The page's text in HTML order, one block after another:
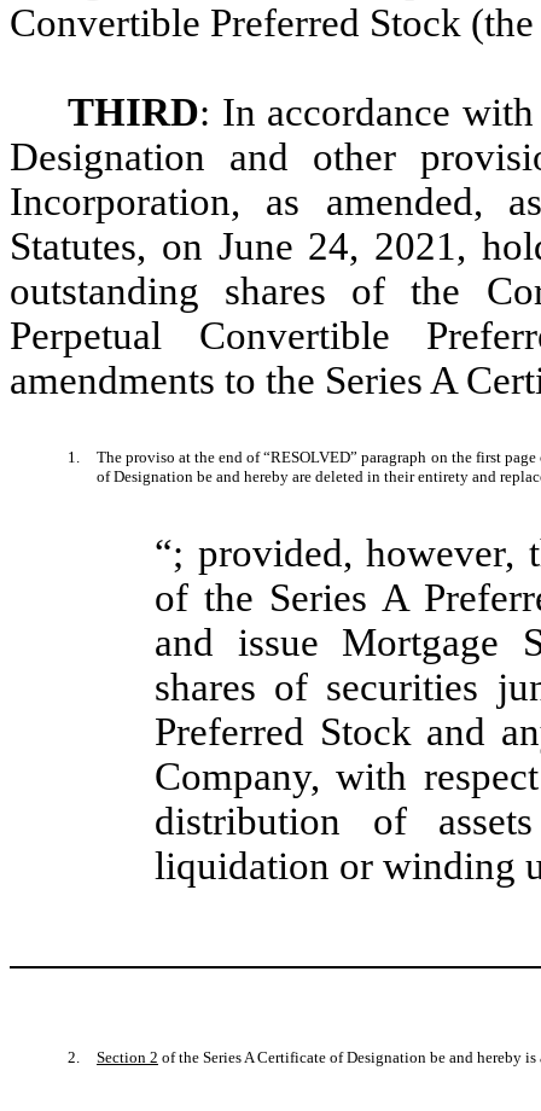
Convertible Preferred Stock (the
THIRD: In accordance
Designation and other
Incorporation, as amended,
Statutes, on June 24, 2021,
outstanding shares of the
Perpetual Convertible
amendments to the Series A
1.
The proviso at the end of “RESOLVED” paragraph on the first
of Designation be and hereby are deleted in their entirety and
“; provided, however,
of the Series A
and issue Mortgage
shares of securities
Preferred Stock and
Company, with
distribution of
liquidation or winding
2. Section 2 of the Series A Certificate of Designation be and